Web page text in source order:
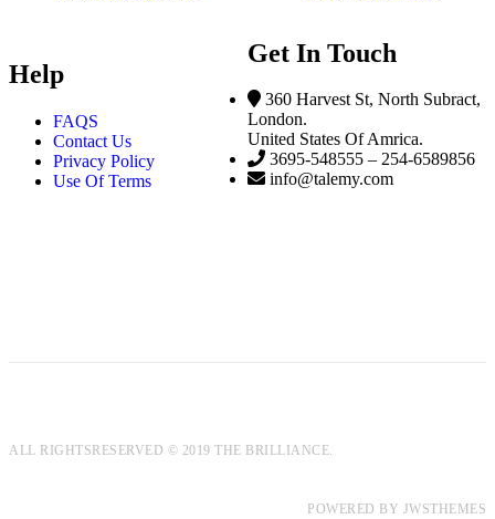
Help
FAQS
Contact Us
Privacy Policy
Use Of Terms
Get In Touch
360 Harvest St, North Subract,
London.
United States Of Amrica.
3695-548555 – 254-6589856
info@talemy.com
ALL RIGHTSRESERVED © 2019 THE BRILLIANCE.
POWERED BY JWSTHEMES